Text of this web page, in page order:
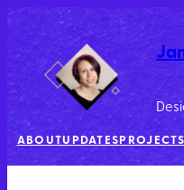
ABOUTUPDATES PROJECTS